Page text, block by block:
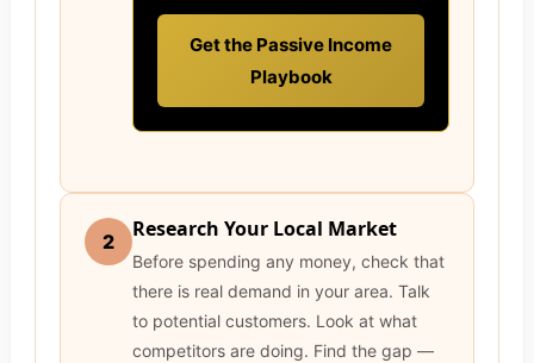
Get the Passive Income
Playbook
2 Research Your Local Market
Before spending any money, check that
there is real demand in your area. Talk
to potential customers. Look at what
competitors are doing. Find the gap —